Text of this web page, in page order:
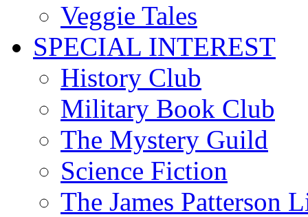
Veggie Tales
SPECIAL INTEREST
History Club
Military Book Club
The Mystery Guild
Science Fiction
The James Patterson